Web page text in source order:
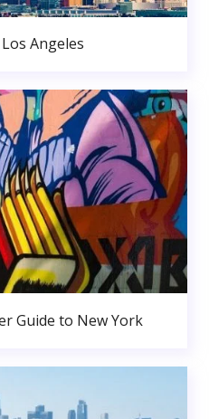
Angeles
Guide to New York